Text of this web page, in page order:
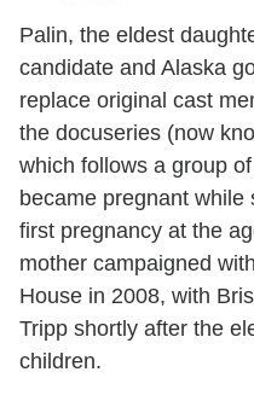
Palin, the eldest
candidate and Alaska
replace original cast
the docuseries (now
which follows a group
became pregnant
first pregnancy at the
mother campaigned
House in 2008, with
Tripp shortly after the
children.